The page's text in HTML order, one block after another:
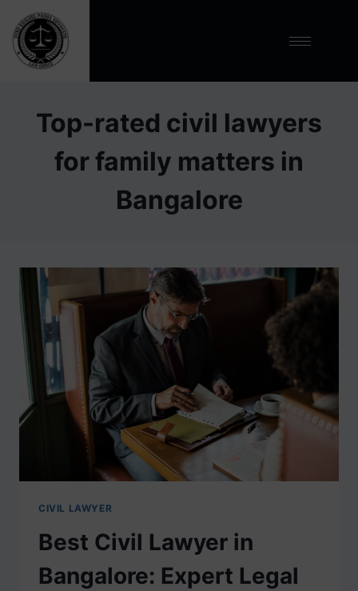
Top-rated civil lawyers
for family matters in
Bangalore
CIVIL LAWYER
Best Civil Lawyer in
Bangalore: Expert Legal